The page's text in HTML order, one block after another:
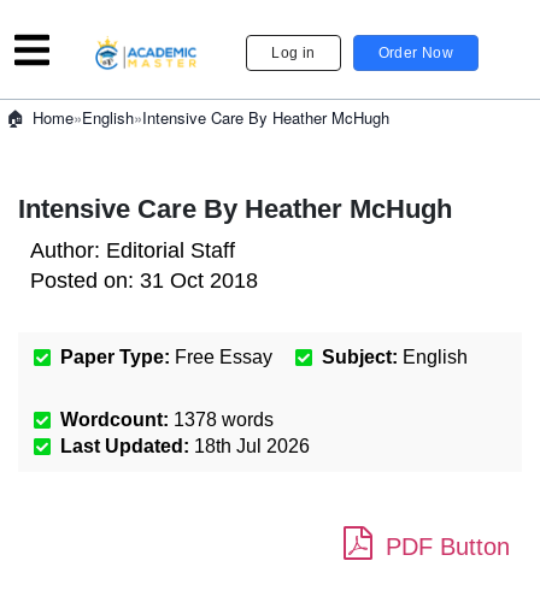
Log in Order Now
Home»English»Intensive Care By Heather McHugh
Intensive Care By Heather McHugh
Author: Editorial Staff
Posted on: 31 Oct 2018
Paper Type: Free Essay Subject: English
Wordcount: 1378 words
Last Updated: 18th Jul 2026
PDF Button